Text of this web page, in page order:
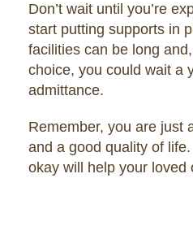
Don’t wait until you’re
start putting supports in
facilities can be long
choice, you could wait a
admittance.
Remember, you are just
and a good quality of
okay will help your loved